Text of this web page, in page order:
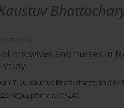
midwives and nurses in
Y.T. Lu, Kaustuv Bhattacharya, Shelley
1):A245